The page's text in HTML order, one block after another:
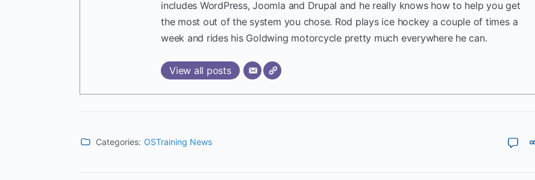
includes WordPress, Joomla and Drupal and he really knows how to help you get
the most out of the system you chose. Rod plays ice hockey a couple of times a
week and rides his Goldwing motorcycle pretty much everywhere he can.
View all posts
Categories: OSTraining News